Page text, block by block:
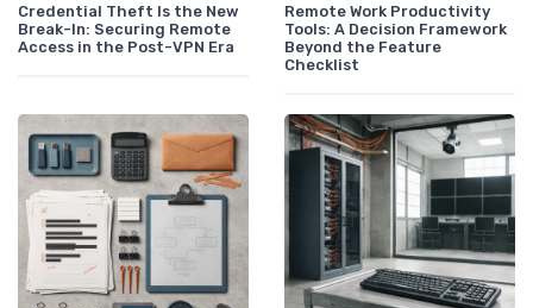
Credential Theft Is the New
Break-In: Securing Remote
Access in the Post-VPN Era
Remote Work Productivity
Tools: A Decision Framework
Beyond the Feature
Checklist